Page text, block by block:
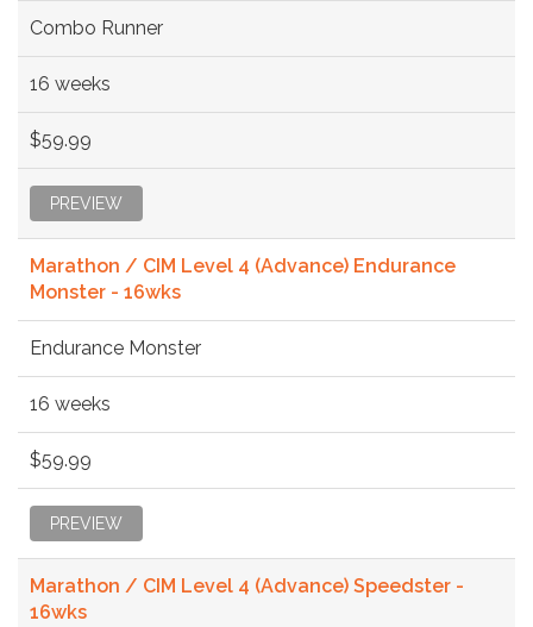
Combo Runner
16 weeks
$59.99
PREVIEW
Marathon / CIM Level 4 (Advance) Endurance
Monster - 16wks
Endurance Monster
16 weeks
$59.99
PREVIEW
Marathon / CIM Level 4 (Advance) Speedster -
16wks